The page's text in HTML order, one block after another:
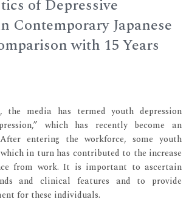
of Depressive
Contemporary Japanese
with 15 Years
the media has termed youth depression
which has recently become an
entering the workforce, some youth
which in turn has contributed to the increase
from work. It is important to ascertain
and clinical features and to provide
for these individuals.